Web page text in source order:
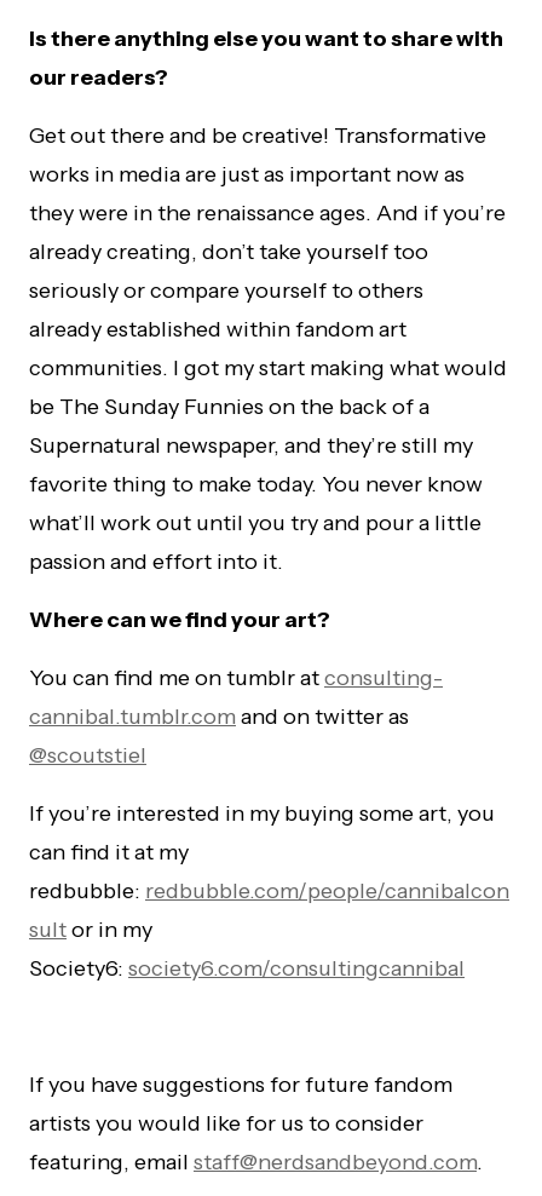
Is there anything else you want to share with
our readers?
Get out there and be creative! Transformative
works in media are just as important now as
they were in the renaissance ages. And if you’re
already creating, don’t take yourself too
seriously or compare yourself to others
already established within fandom art
communities. I got my start making what would
be The Sunday Funnies on the back of a
Supernatural newspaper, and they’re still my
favorite thing to make today. You never know
what’ll work out until you try and pour a little
passion and effort into it.
Where can we find your art?
You can find me on tumblr atconsulting-
cannibal.tumblr.com and on twitter as
@scoutstiel
If you’re interested in my buying some art, you
can find it at my
redbubble: redbubble.com/people/cannibalcon
sultor in my
Society6: society6.com/consultingcannibal
If you have suggestions for future fandom
artists you would like for us to consider
featuring, email staff@nerdsandbeyond.com.